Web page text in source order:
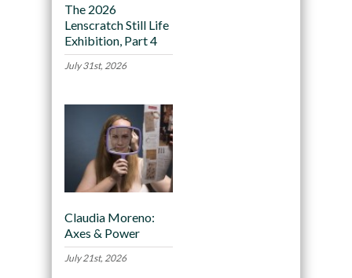
The 2026
Lenscratch Still Life
Exhibition, Part 4
July 31st, 2026
Claudia Moreno:
Axes & Power
July 21st, 2026